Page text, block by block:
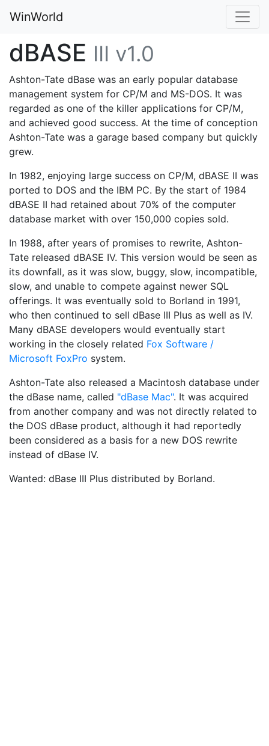
WinWorld
dBASE III v1.0
Ashton-Tate dBase was an early popular database
management system for CP/M and MS-DOS. It was
regarded as one of the killer applications for CP/M,
and achieved good success. At the time of conception
Ashton-Tate was a garage based company but quickly
grew.
In 1982, enjoying large success on CP/M, dBASE II was
ported to DOS and the IBM PC. By the start of 1984
dBASE II had retained about 70% of the computer
database market with over 150,000 copies sold.
In 1988, after years of promises to rewrite, Ashton-
Tate released dBASE IV. This version would be seen as
its downfall, as it was slow, buggy, slow, incompatible,
slow, and unable to compete against newer SQL
offerings. It was eventually sold to Borland in 1991,
who then continued to sell dBase III Plus as well as IV.
Many dBASE developers would eventually start
working in the closely related Fox Software /
Microsoft FoxPro system.
Ashton-Tate also released a Macintosh database under
the dBase name, called "dBase Mac". It was acquired
from another company and was not directly related to
the DOS dBase product, although it had reportedly
been considered as a basis for a new DOS rewrite
instead of dBase IV.
Wanted: dBase III Plus distributed by Borland.